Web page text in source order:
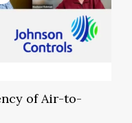
of Air-to-